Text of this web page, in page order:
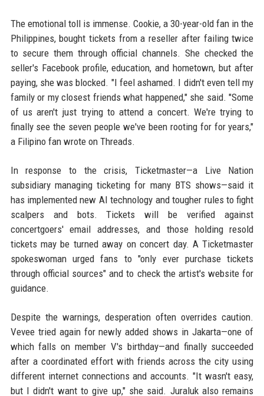
The emotional toll is immense. Cookie, a 30-year-old fan in the
Philippines, bought tickets from a reseller after failing twice
to secure them through official channels. She checked the
seller's Facebook profile, education, and hometown, but after
paying, she was blocked. "I feel ashamed. I didn't even tell my
family or my closest friends what happened," she said. "Some
of us aren't just trying to attend a concert. We're trying to
finally see the seven people we've been rooting for for years,"
a Filipino fan wrote on Threads.
In response to the crisis, Ticketmaster—a Live Nation
subsidiary managing ticketing for many BTS shows—said it
has implemented new AI technology and tougher rules to fight
scalpers and bots. Tickets will be verified against
concertgoers' email addresses, and those holding resold
tickets may be turned away on concert day. A Ticketmaster
spokeswoman urged fans to "only ever purchase tickets
through official sources" and to check the artist's website for
guidance.
Despite the warnings, desperation often overrides caution.
Vevee tried again for newly added shows in Jakarta—one of
which falls on member V's birthday—and finally succeeded
after a coordinated effort with friends across the city using
different internet connections and accounts. "It wasn't easy,
but I didn't want to give up," she said. Juraluk also remains